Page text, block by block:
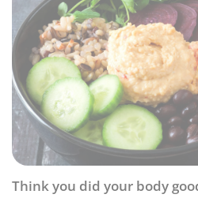
Think you did your body